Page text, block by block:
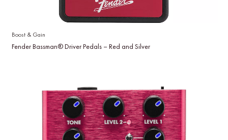
Boost & Gain
Fender Bassman® Driver Pedals – Red and Silver